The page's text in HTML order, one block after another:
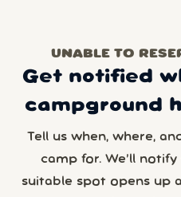
UNABLE TO
Get notified
campground
Tell us when, where,
camp for. We’ll notify
suitable spot opens up